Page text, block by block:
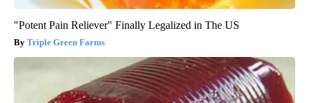
"Potent Pain Reliever" Finally Legalized in The US
Triple Green Farms